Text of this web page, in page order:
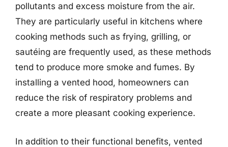
pollutants and excess moisture from the air.
They are particularly useful in kitchens where
cooking methods such as frying, grilling, or
sautéing are frequently used, as these methods
tend to produce more smoke and fumes. By
installing a vented hood, homeowners can
reduce the risk of respiratory problems and
create a more pleasant cooking experience.
In addition to their functional benefits, vented